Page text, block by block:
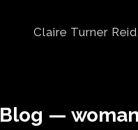
Claire Turner Reid
Blog —